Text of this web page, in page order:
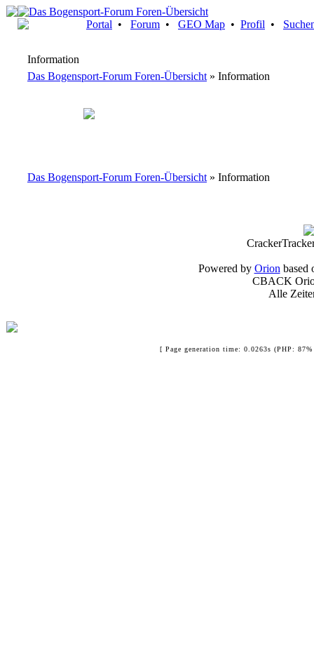
Portal • Forum • GEO Map • Profil •
Information
Das Bogensport-Forum Foren-Übersicht » Information
Das Bogensport-Forum Foren-Übersicht » Information
Powered by Orion based
CBACK
Alle
[ Page generation time: 0.0263s (PHP: